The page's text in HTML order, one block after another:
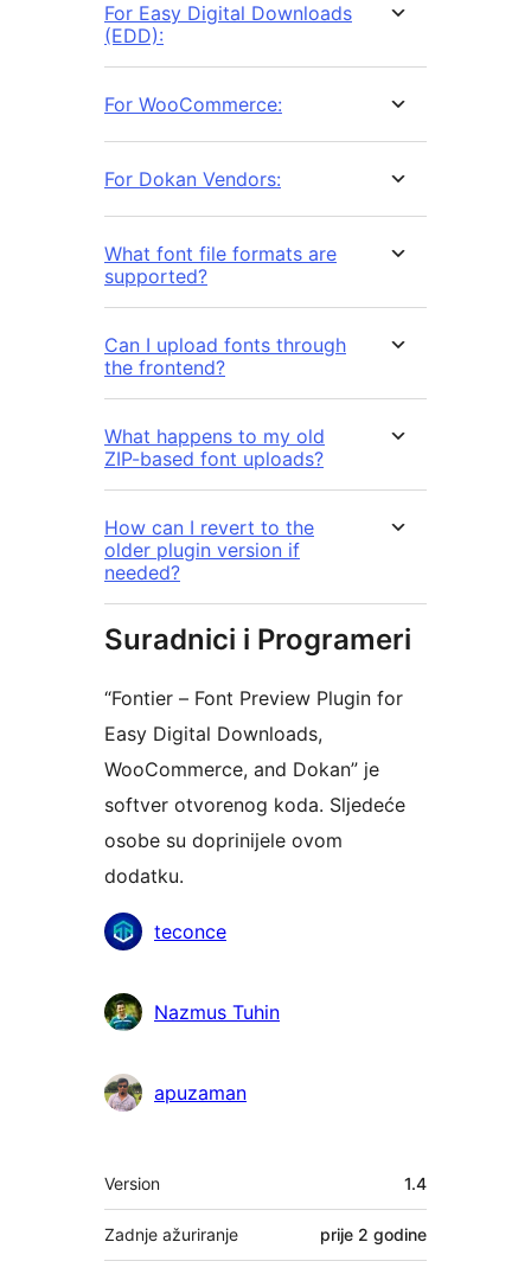
For Easy Digital Downloads
(EDD):
For WooCommerce:
For Dokan Vendors:
What font file formats are
supported?
Can I upload fonts through
the frontend?
What happens to my old
ZIP-based font uploads?
How can I revert to the
older plugin version if
needed?
Suradnici i Programeri
“Fontier – Font Preview Plugin for
Easy Digital Downloads,
WooCommerce, and Dokan” je
softver otvorenog koda. Sljedeće
osobe su doprinijele ovom
dodatku.
Suradniciteconce
Nazmus Tuhin
apuzaman
Meta
Version 1.4
Zadnje ažuriranje prije 2 godine